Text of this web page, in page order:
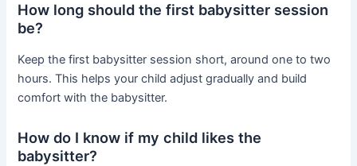
How long should the first babysitter session
be?
Keep the first babysitter session short, around one to two
hours. This helps your child adjust gradually and build
comfort with the babysitter.
How do I know if my child likes the
babysitter?